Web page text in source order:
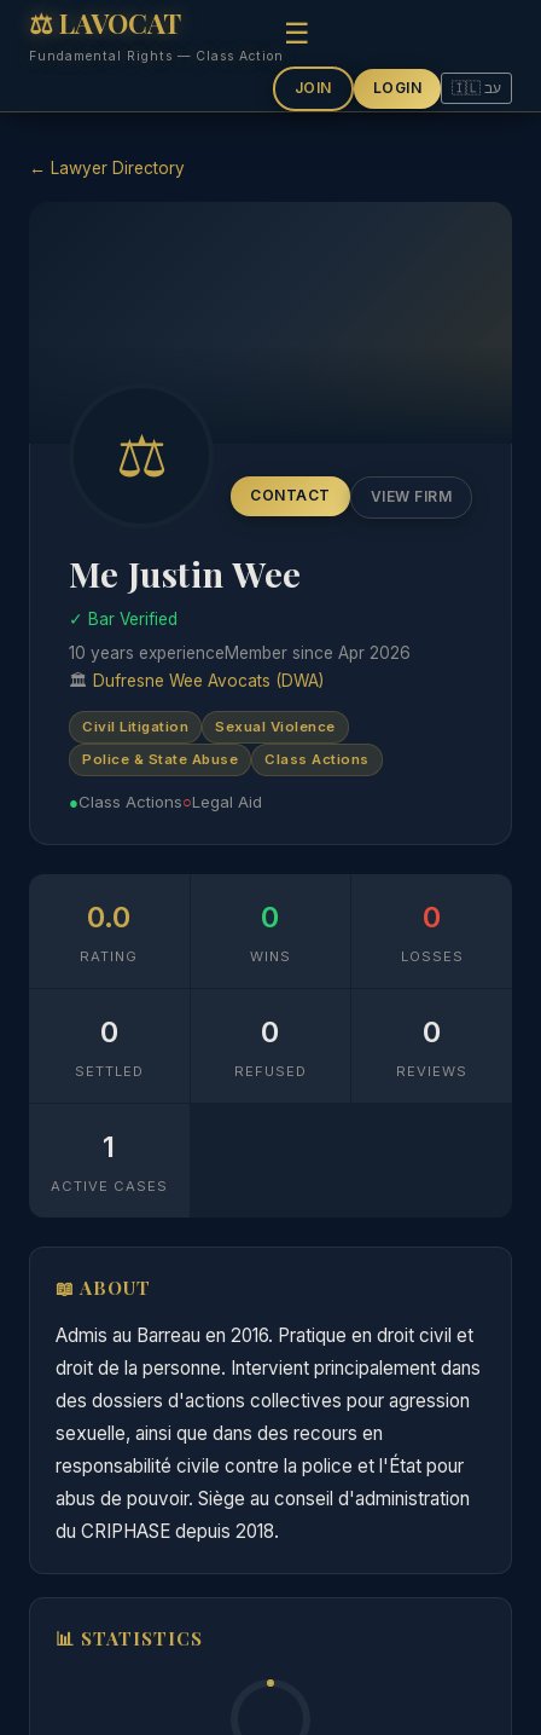
⚖ LAVOCAT
Fundamental Rights — Class Action
☰
JOIN LOGIN 🇮🇱 עב
← Lawyer Directory
⚖
CONTACT VIEW FIRM
Me Justin Wee
✓ Bar Verified
10 years experienceMember since Apr 2026
🏛 Dufresne Wee Avocats (DWA)
Civil Litigation
Sexual Violence
Police & State Abuse
Class Actions
●Class Actions○Legal Aid
0.0
RATING
0
WINS
0
LOSSES
0
SETTLED
0
REFUSED
0
REVIEWS
1
ACTIVE CASES
📖 ABOUT
Admis au Barreau en 2016. Pratique en droit civil et
droit de la personne. Intervient principalement dans
des dossiers d'actions collectives pour agression
sexuelle, ainsi que dans des recours en
responsabilité civile contre la police et l'État pour
abus de pouvoir. Siège au conseil d'administration
du CRIPHASE depuis 2018.
📊 STATISTICS